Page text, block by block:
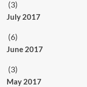
(3)
July 2017
(6)
June 2017
(3)
May 2017